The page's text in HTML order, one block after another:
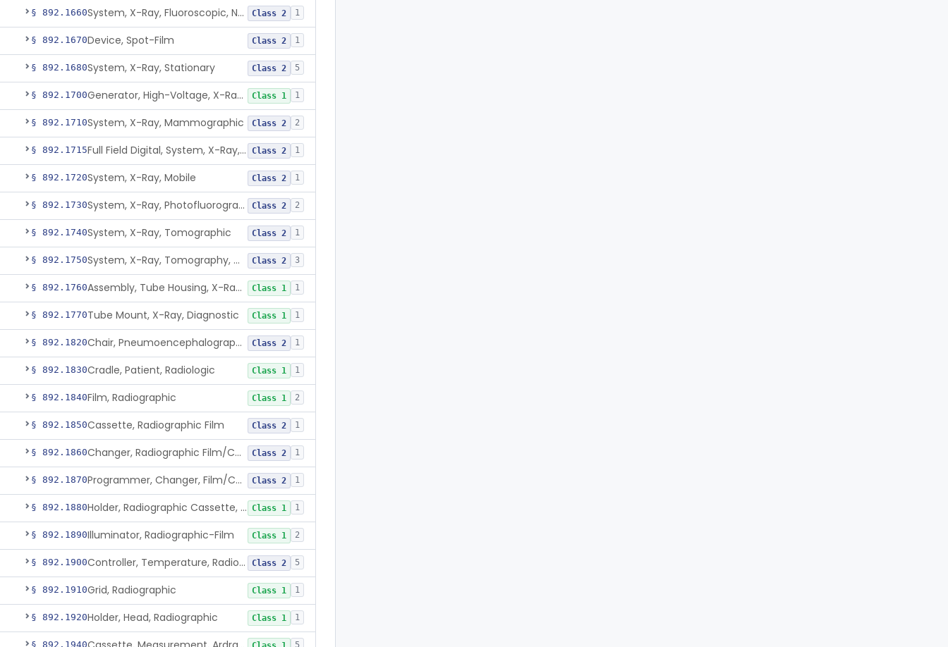
§ 892.1660 System, X-Ray, Fluoroscopic, Non-Image-Intensified Class 2 1
§ 892.1670Device, Spot-Film Class 2 1
§ 892.1680System, X-Ray, Stationary Class 2 5
§ 892.1700 Generator, High-Voltage, X-Ray, Diagnostic Class 1 1
§ 892.1710System, X-Ray, Mammographic Class 2 2
§ 892.1715 Full Field Digital, System, X-Ray, Mammographic Class 2 1
§ 892.1720System, X-Ray, Mobile Class 2 1
§ 892.1730 System, X-Ray, Photofluorographic Class 2 2
§ 892.1740System, X-Ray, Tomographic Class 2 1
§ 892.1750 System, X-Ray, Tomography, Computed Class 2 3
§ 892.1760 Assembly, Tube Housing, X-Ray, Diagnostic Class 1 1
§ 892.1770Tube Mount, X-Ray, Diagnostic Class 1 1
§ 892.1820 Chair, Pneumoencephalographic Class 2 1
§ 892.1830Cradle, Patient, Radiologic Class 1 1
§ 892.1840Film, Radiographic Class 1 2
§ 892.1850Cassette, Radiographic Film Class 2 1
§ 892.1860 Changer, Radiographic Film/Cassette Class 2 1
§ 892.1870 Programmer, Changer, Film/Cassette, Radiographic Class 2 1
§ 892.1880 Holder, Radiographic Cassette, Wall-Mounted Class 1 1
§ 892.1890Illuminator, Radiographic-Film Class 1 2
§ 892.1900 Controller, Temperature, Radiographic Class 2 5
§ 892.1910Grid, Radiographic Class 1 1
§ 892.1920Holder, Head, Radiographic Class 1 1
§ 892.1940 5